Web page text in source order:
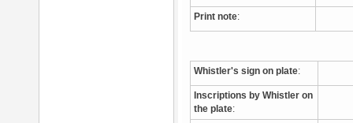
Print note:
Whistler's sign on plate:
Inscriptions by Whistler on
the plate: